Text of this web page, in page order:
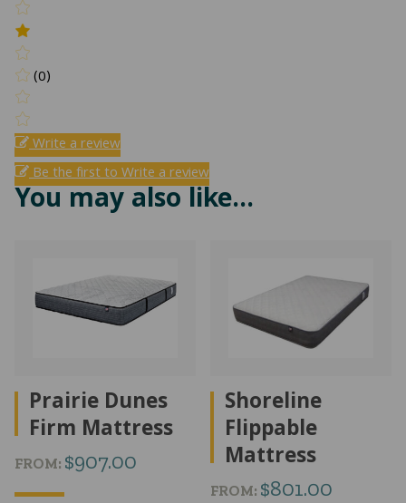
(0)
Write a review
Be the first to Write a review
You may also like…
Prairie Dunes
Firm Mattress
FROM: $907.00
Shoreline
Flippable
Mattress
FROM: $801.00